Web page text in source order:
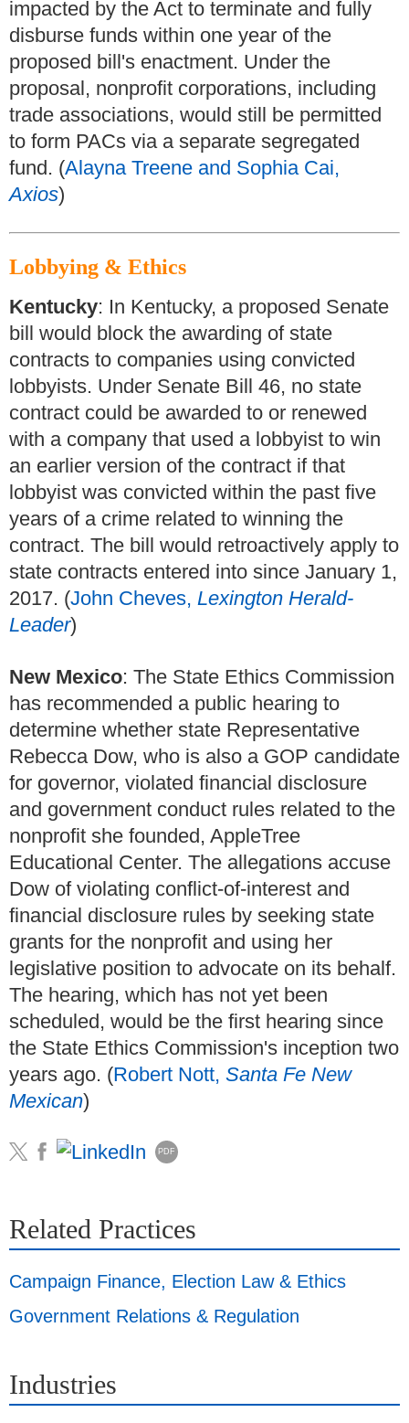
impacted by the Act to terminate and fully
disburse funds within one year of the
proposed bill's enactment. Under the
proposal, nonprofit corporations, including
trade associations, would still be permitted
to form PACs via a separate segregated
fund. (Alayna Treene and Sophia Cai,
Axios)
Lobbying & Ethics
Kentucky: In Kentucky, a proposed Senate
bill would block the awarding of state
contracts to companies using convicted
lobbyists. Under Senate Bill 46, no state
contract could be awarded to or renewed
with a company that used a lobbyist to win
an earlier version of the contract if that
lobbyist was convicted within the past five
years of a crime related to winning the
contract. The bill would retroactively apply to
state contracts entered into since January 1,
2017. (John Cheves, Lexington Herald-
Leader)
New Mexico: The State Ethics Commission
has recommended a public hearing to
determine whether state Representative
Rebecca Dow, who is also a GOP candidate
for governor, violated financial disclosure
and government conduct rules related to the
nonprofit she founded, AppleTree
Educational Center. The allegations accuse
Dow of violating conflict-of-interest and
financial disclosure rules by seeking state
grants for the nonprofit and using her
legislative position to advocate on its behalf.
The hearing, which has not yet been
scheduled, would be the first hearing since
the State Ethics Commission's inception two
years ago. (Robert Nott, Santa Fe New
Mexican)
PDF
Related Practices
Campaign Finance, Election Law & Ethics
Government Relations & Regulation
Industries